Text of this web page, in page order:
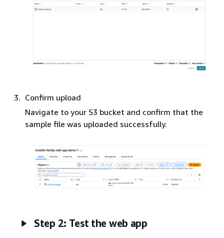
Confirm upload
Navigate to your S3 bucket and confirm that the
sample file was uploaded successfully.
Step 2: Test the web app